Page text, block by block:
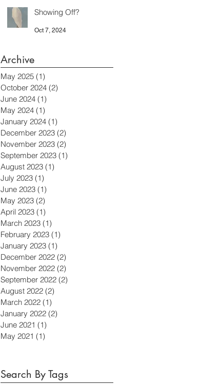
Showing Off?
Oct 7, 2024
Archive
May 2025 (1)
October 2024 (2)
June 2024 (1)
May 2024 (1)
January 2024 (1)
December 2023 (2)
November 2023 (2)
September 2023 (1)
August 2023 (1)
July 2023 (1)
June 2023 (1)
May 2023 (2)
April 2023 (1)
March 2023 (1)
February 2023 (1)
January 2023 (1)
December 2022 (2)
November 2022 (2)
September 2022 (2)
August 2022 (2)
March 2022 (1)
January 2022 (2)
June 2021 (1)
May 2021 (1)
Search By Tags